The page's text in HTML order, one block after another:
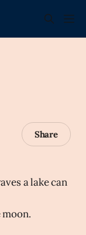
Share
a lake can
moon.